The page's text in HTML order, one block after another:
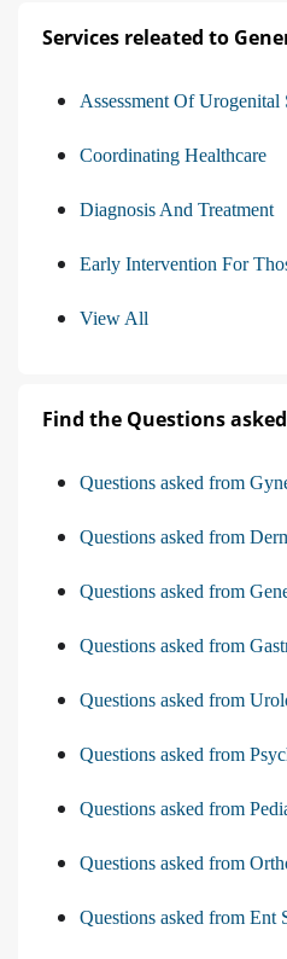
Services releated to
Assessment Of Urogenital
Coordinating Healthcare
Diagnosis And Treatment
Early Intervention For
View All
Find the Questions
Questions asked from
Questions asked from
Questions asked from
Questions asked from
Questions asked from
Questions asked from
Questions asked from
Questions asked from
Questions asked from Ent